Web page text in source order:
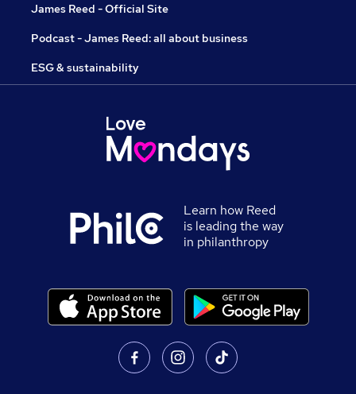
James Reed - Official Site
Podcast - James Reed: all about business
ESG & sustainability
Learn how Reed
is leading the way
in philanthropy